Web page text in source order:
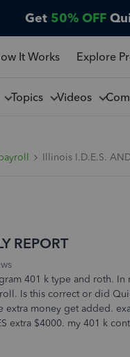
Get 50% OFF
It Works Explore
Topics Videos
Illinois I.D.E.S.
REPORT
401 k type and roth.
Is this correct or did
extra money get added.
extra $4000. my 401 k